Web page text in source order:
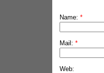
Name: *
Mail: *
Web: